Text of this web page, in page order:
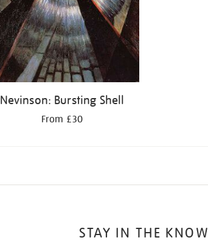
Nevinson: Bursting Shell
From £30
STAY IN THE KNOW